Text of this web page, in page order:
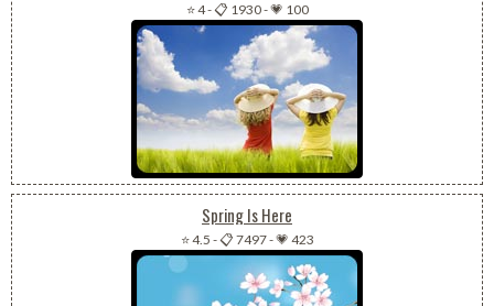
⭐ 4-📋 1930-💗 100
Spring Is Here
⭐ 4.5 -📋 7497-💗 423